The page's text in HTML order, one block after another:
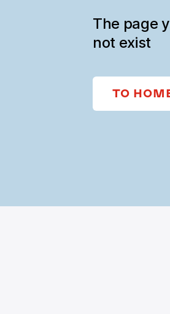
The page
not exist
TO